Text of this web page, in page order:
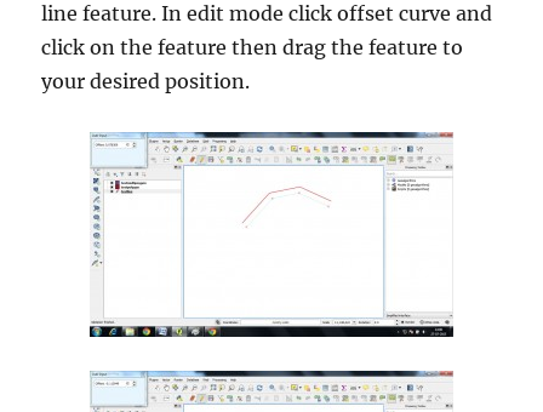
line feature. In edit mode click offset curve and
click on the feature then drag the feature to
your desired position.